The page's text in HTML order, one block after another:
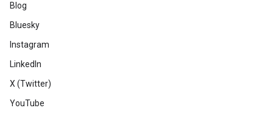
Blog
Bluesky
Instagram
LinkedIn
X (Twitter)
YouTube